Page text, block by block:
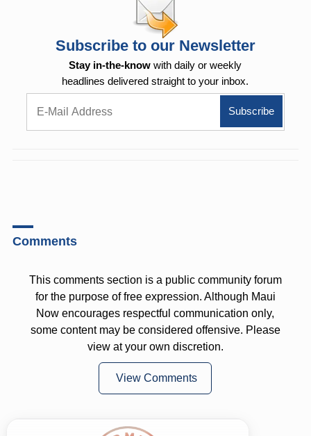
Subscribe to our Newsletter
Stay in-the-know with daily or weekly
headlines delivered straight to your inbox.
Comments
This comments section is a public community forum
for the purpose of free expression. Although Maui
Now encourages respectful communication only,
some content may be considered offensive. Please
view at your own discretion.
View Comments